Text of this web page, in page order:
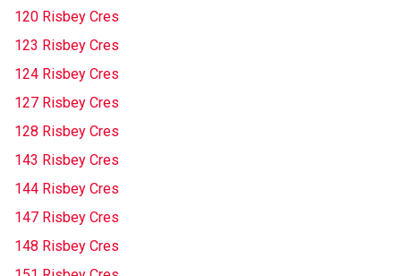
120 Risbey Cres
123 Risbey Cres
124 Risbey Cres
127 Risbey Cres
128 Risbey Cres
143 Risbey Cres
144 Risbey Cres
147 Risbey Cres
148 Risbey Cres